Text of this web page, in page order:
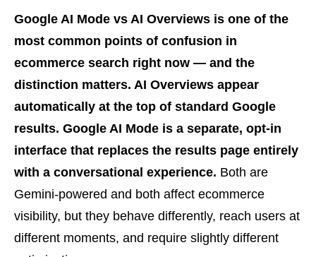
Google AI Mode vs AI Overviews is one of the
most common points of confusion in
ecommerce search right now — and the
distinction matters. AI Overviews appear
automatically at the top of standard Google
results. Google AI Mode is a separate, opt-in
interface that replaces the results page entirely
with a conversational experience. Both are
Gemini-powered and both affect ecommerce
visibility, but they behave differently, reach users at
different moments, and require slightly different